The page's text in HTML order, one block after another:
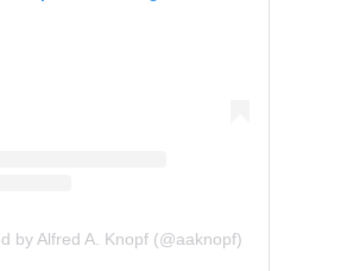
by Alfred A. Knopf (@aaknopf)